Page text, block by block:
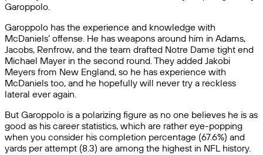
Garoppolo.
Garoppolo has the experience and knowledge with
McDaniels’ offense. He has weapons around him in Adams,
Jacobs, Renfrow, and the team drafted Notre Dame tight end
Michael Mayer in the second round. They added Jakobi
Meyers from New England, so he has experience with
McDaniels too, and he hopefully will never try a reckless
lateral ever again.
But Garoppolo is a polarizing figure as no one believes he is as
good as his career statistics, which are rather eye-popping
when you consider his completion percentage (67.6%) and
yards per attempt (8.3) are among the highest in NFL history.